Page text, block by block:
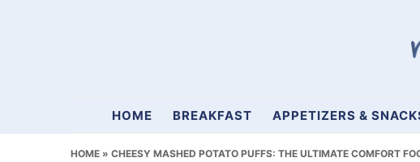
Mamablueberry
HOME BREAKFAST APPETIZERS &
HOME » CHEESY MASHED POTATO PUFFS: THE ULTIMATE COMFORT